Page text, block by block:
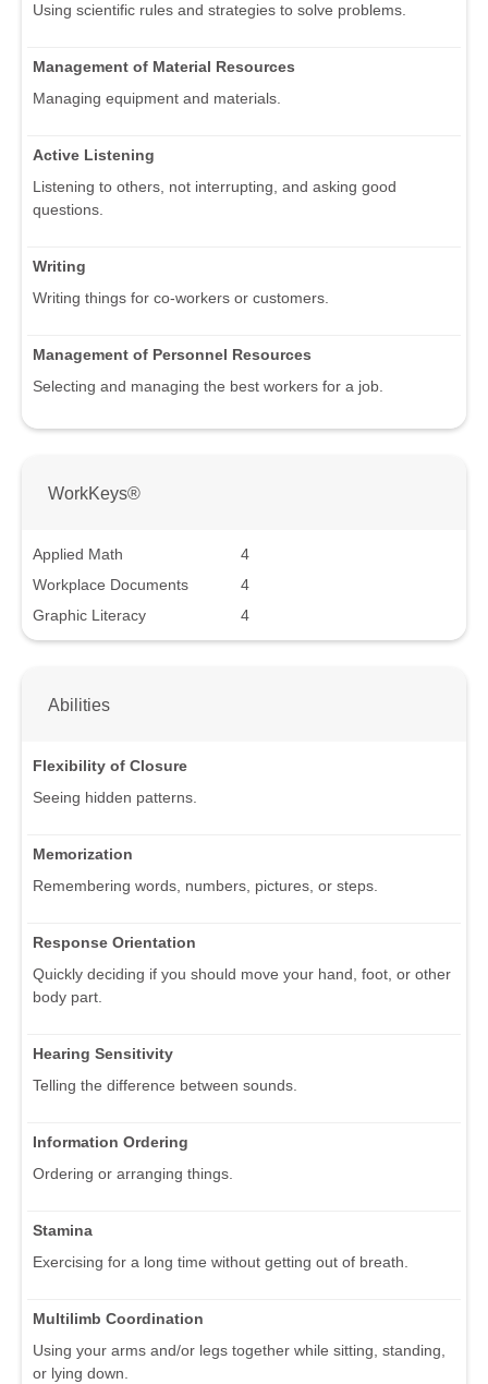
Using scientific rules and strategies to solve problems.
Management of Material Resources
Managing equipment and materials.
Active Listening
Listening to others, not interrupting, and asking good
questions.
Writing
Writing things for co-workers or customers.
Management of Personnel Resources
Selecting and managing the best workers for a job.
WorkKeys®
Applied Math
4
Workplace Documents
4
Graphic Literacy
4
Abilities
Flexibility of Closure
Seeing hidden patterns.
Memorization
Remembering words, numbers, pictures, or steps.
Response Orientation
Quickly deciding if you should move your hand, foot, or other
body part.
Hearing Sensitivity
Telling the difference between sounds.
Information Ordering
Ordering or arranging things.
Stamina
Exercising for a long time without getting out of breath.
Multilimb Coordination
Using your arms and/or legs together while sitting, standing,
or lying down.